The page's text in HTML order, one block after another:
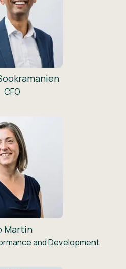
CFO
Martin
and Development